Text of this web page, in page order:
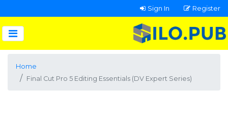
Sign In Register
Home
Final Cut Pro 5 Editing Essentials (DV Expert Series)